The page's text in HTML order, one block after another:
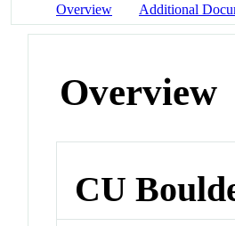
Overview Additional
Overview
CU